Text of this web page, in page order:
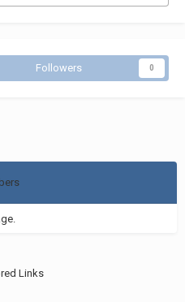
Followers 0
Links